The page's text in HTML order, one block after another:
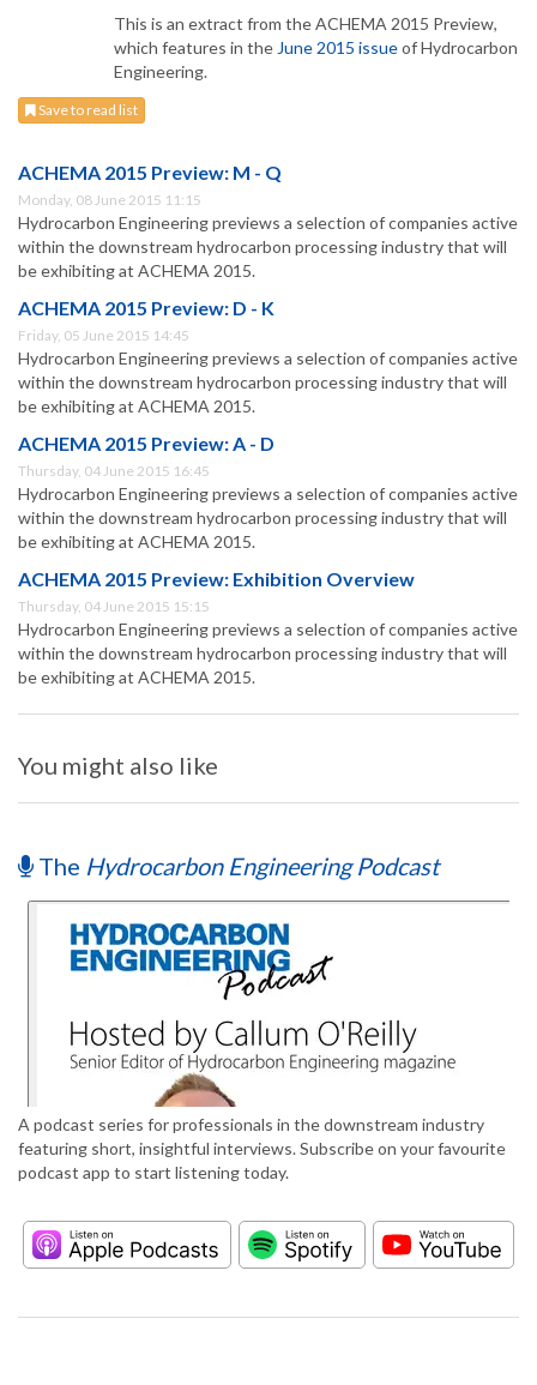
This is an extract from the ACHEMA 2015 Preview,
which features in the June 2015 issueof Hydrocarbon
Engineering.
Save to read list
ACHEMA 2015 Preview: M - Q
Monday, 08 June 2015 11:15
Hydrocarbon Engineering previews a selection of companies active
within the downstream hydrocarbon processing industry that will
be exhibiting at ACHEMA 2015.
ACHEMA 2015 Preview: D - K
Friday, 05 June 2015 14:45
Hydrocarbon Engineering previews a selection of companies active
within the downstream hydrocarbon processing industry that will
be exhibiting at ACHEMA 2015.
ACHEMA 2015 Preview: A - D
Thursday, 04 June 2015 16:45
Hydrocarbon Engineering previews a selection of companies active
within the downstream hydrocarbon processing industry that will
be exhibiting at ACHEMA 2015.
ACHEMA 2015 Preview: Exhibition Overview
Thursday, 04 June 2015 15:15
Hydrocarbon Engineering previews a selection of companies active
within the downstream hydrocarbon processing industry that will
be exhibiting at ACHEMA 2015.
You might also like
The Hydrocarbon Engineering Podcast
A podcast series for professionals in the downstream industry
featuring short, insightful interviews. Subscribe on your favourite
podcast app to start listening today.